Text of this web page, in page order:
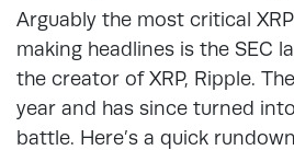
Arguably the most critical
making headlines is the SEC
the creator of XRP, Ripple.
year and has since turned
battle. Here’s a quick